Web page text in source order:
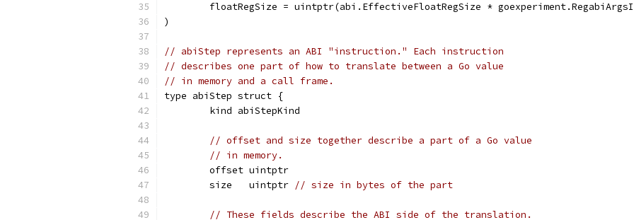
floatRegSize = uintptr(abi.EffectiveFloatRegSize *
)
// abiStep represents an ABI "instruction." Each instruction
// describes one part of how to translate between a Go value
// in memory and a call frame.
type abiStep struct {
	kind abiStepKind
// offset and size together describe a part of a Go value
// in memory.
	offset uintptr
	size   uintptr
// size in bytes of the part
// These fields describe the ABI side of the translation.